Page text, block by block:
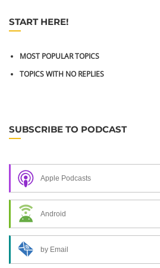
START HERE!
MOST POPULAR TOPICS
TOPICS WITH NO REPLIES
SUBSCRIBE TO PODCAST
Apple Podcasts
Android
by Email